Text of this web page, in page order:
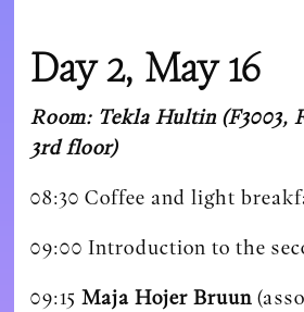
Day 2, May 16
Room: Tekla Hultin (F3003,
3rd floor)
08:30 Coffee and light
09:00 Introduction to the
09:15Maja Hojer Bruun